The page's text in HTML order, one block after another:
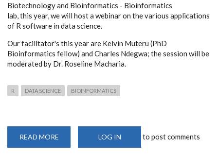
Biotechnology and Bioinformatics - Bioinformatics
lab, this year, we will host a webinar on the various applications
of R software in data science.
Our facilitator's this year are Kelvin Muteru (PhD
Bioinformatics fellow) and Charles Ndegwa; the session will be
moderated by Dr. Roseline Macharia.
R DATA SCIENCE BIOINFORMATICS
READ MORE
WEBINAR
LOG IN to post comments